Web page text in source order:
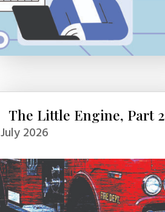
The Little Engine, Part 2
July 2026